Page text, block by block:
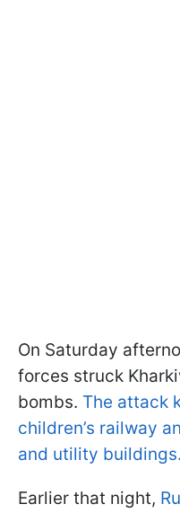
On Saturday
forces struck
bombs. The attack
children’s railway
and utility buildings.
Earlier that night,